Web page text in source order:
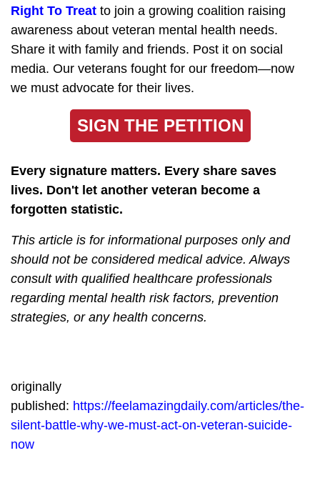
Right To Treat to join a growing coalition raising
awareness about veteran mental health needs.
Share it with family and friends. Post it on social
media. Our veterans fought for our freedom—now
we must advocate for their lives.
SIGN THE PETITION
Every signature matters. Every share saves
lives. Don't let another veteran become a
forgotten statistic.
This article is for informational purposes only and
should not be considered medical advice. Always
consult with qualified healthcare professionals
regarding mental health risk factors, prevention
strategies, or any health concerns.
originally
published: https://feelamazingdaily.com/articles/the-
silent-battle-why-we-must-act-on-veteran-suicide-
now